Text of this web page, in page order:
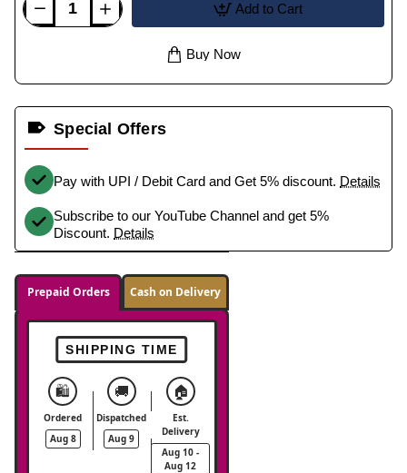
Add to Cart
Buy Now
Special Offers
Pay with UPI / Debit Card and Get 5% discount. Details
Subscribe to our YouTube Channel and get 5%
Discount. Details
Prepaid Orders Cash on Delivery
SHIPPING TIME
🛍️
Ordered
Aug 8
🚚
Dispatched
Aug 9
🏠
Est.
Delivery
Aug 10 -
Aug 12